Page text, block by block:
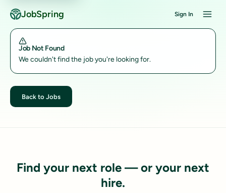
JobSpring Sign In
Job Not Found
We couldn't find the job you're looking for.
Back to Jobs
Find your next role — or your next
hire.